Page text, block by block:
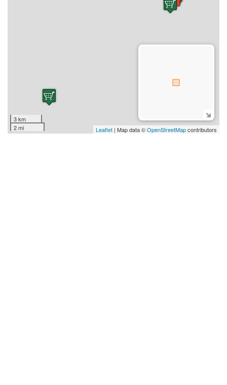
3 km
2 mi
Leaflet | Map data ©OpenStreetMapcontributors